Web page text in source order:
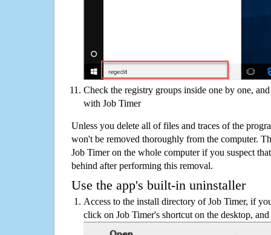
Check the registry groups inside one by one,
with Job Timer
Unless you delete all of files and traces of the
won't be removed thoroughly from the computer.
Job Timer on the whole computer if you suspect
behind after performing this removal.
Use the app's built-in uninstaller
Access to the install directory of Job Timer, if
click on Job Timer's shortcut on the desktop,